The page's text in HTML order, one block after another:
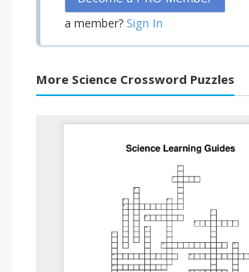
a member? Sign In
More Science Crossword Puzzles